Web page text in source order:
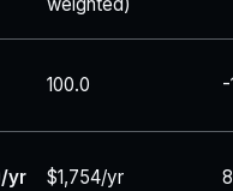
100.0 -
yr $1,754/yr